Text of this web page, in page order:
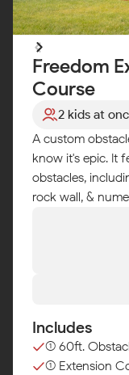
Freedom
Course
2 kids at
A custom
know it's epic. It
obstacles,
rock wall, &
Includes
(1) 60ft.
(1) Extension